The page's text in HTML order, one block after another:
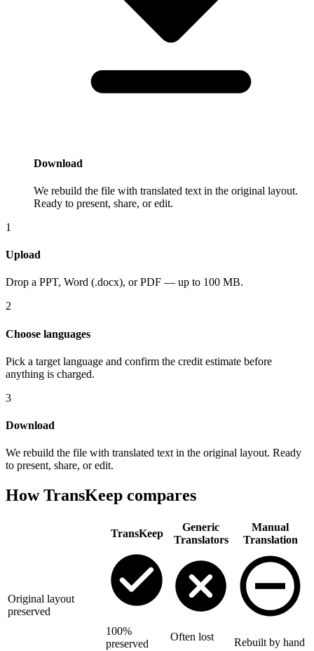
Download
We rebuild the file with translated text in the original layout.
Ready to present, share, or edit.
1
Upload
Drop a PPT, Word (.docx), or PDF — up to 100 MB.
2
Choose languages
Pick a target language and confirm the credit estimate before
anything is charged.
3
Download
We rebuild the file with translated text in the original layout. Ready
to present, share, or edit.
How TransKeep compares
TransKeep
Generic
Translators
Manual
Translation
Original layout
preserved
100%
preserved
Often lost Rebuilt by hand